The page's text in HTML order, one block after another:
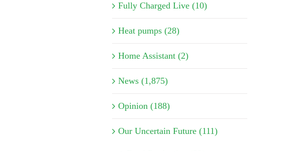
Fully Charged Live (10)
Heat pumps (28)
Home Assistant (2)
News (1,875)
Opinion (188)
Our Uncertain Future (111)